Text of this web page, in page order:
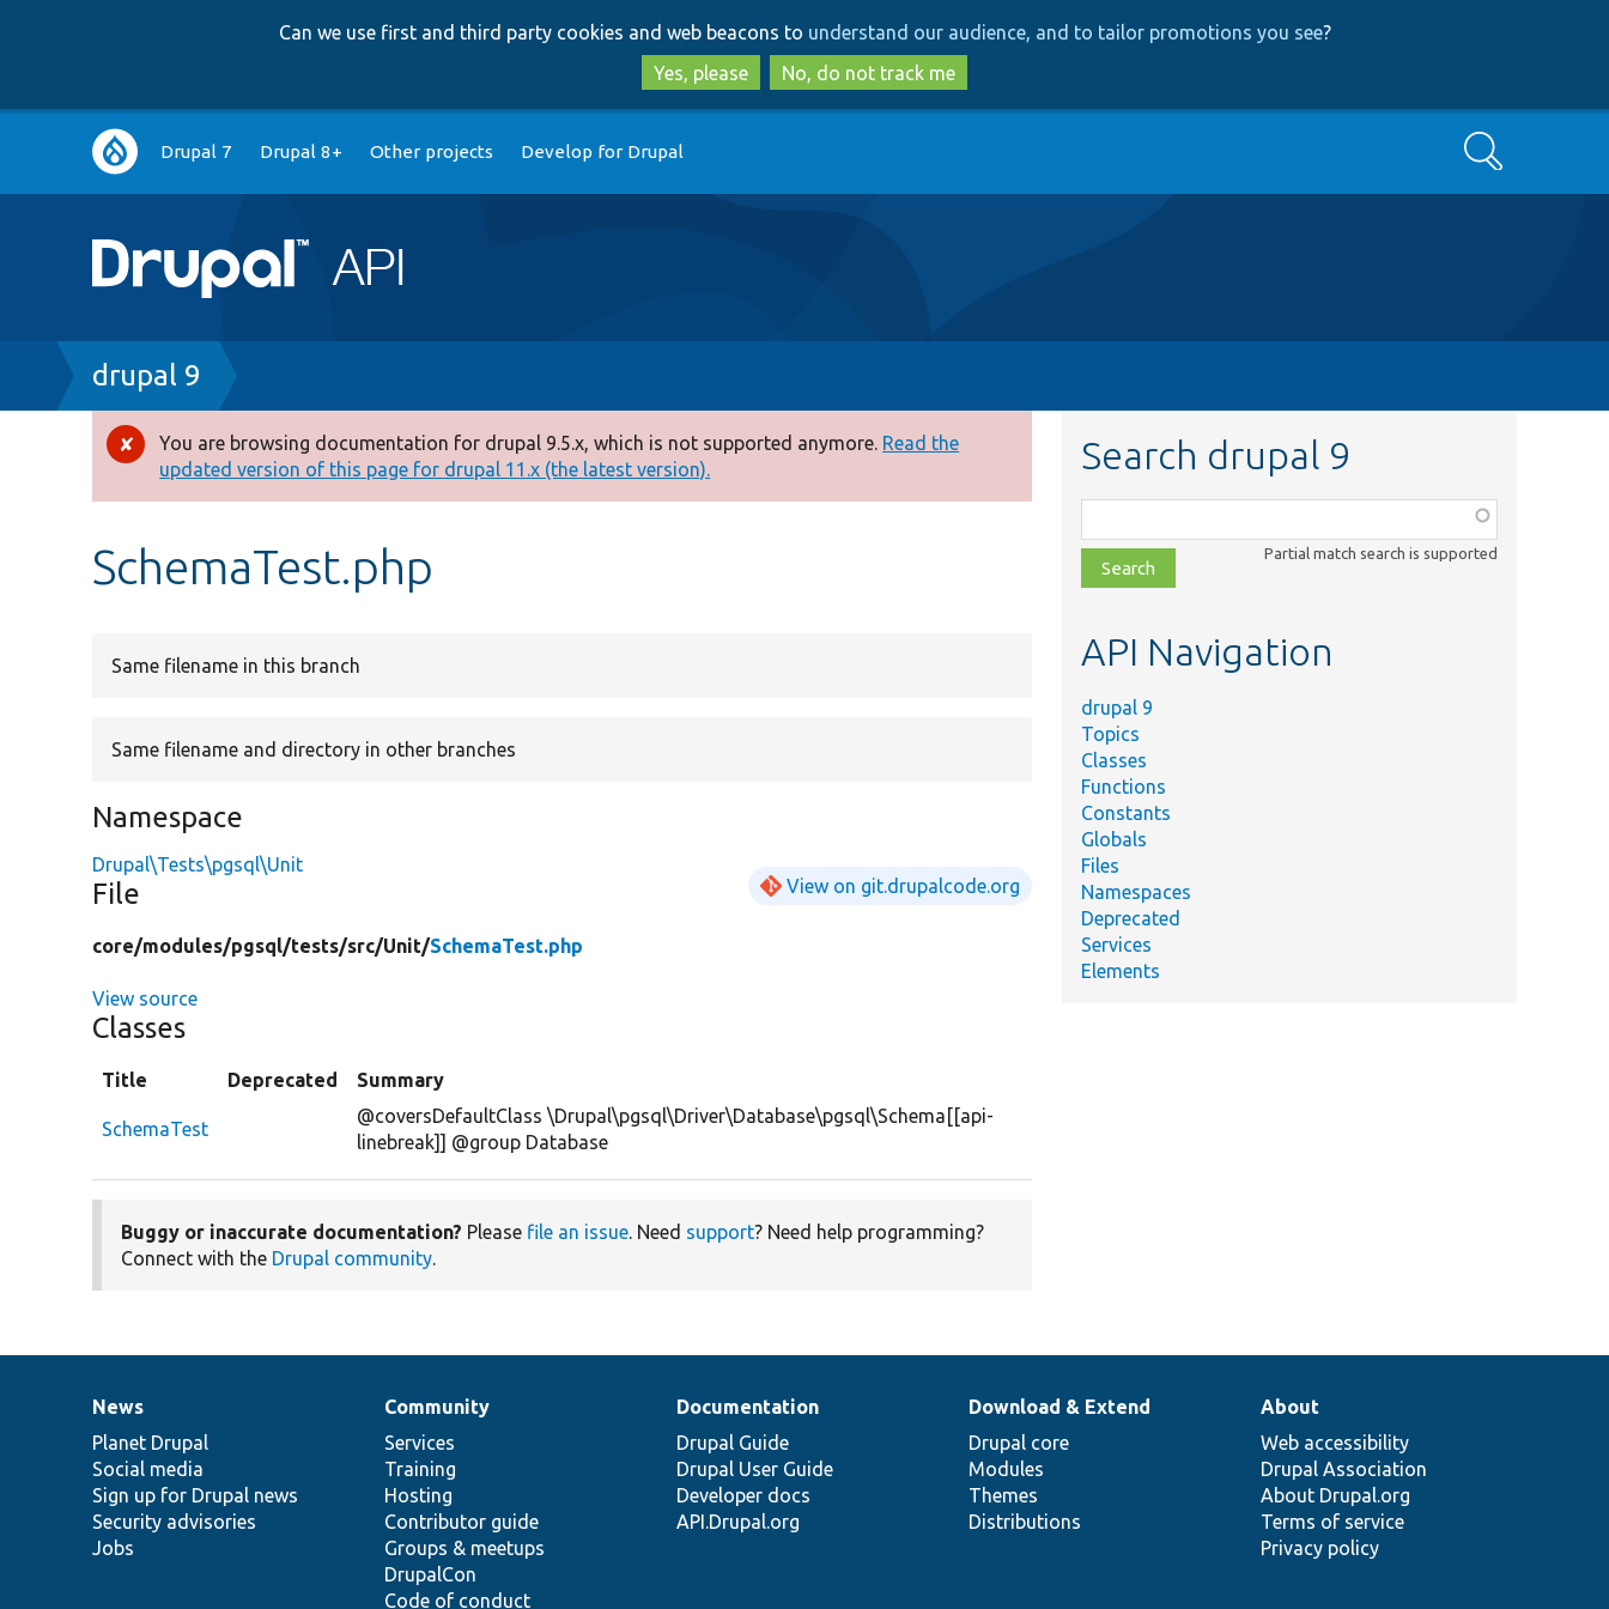
to
main
content
to
search
Can we use first and third party cookies and web beacons to understand our audience, and to tailor promotions you see?
Yes, please
No, do not track me
Main
navigation
Drupal 7 Drupal 8+ Other projects Develop for Drupal Search
Breadcrumb
drupal 9
Error
message
You are browsing documentation for drupal 9.5.x, which is not supported anymore. Read the
updated version of this page for drupal 11.x (the latest version).
SchemaTest.php
Same filename in this branch
Same filename and directory in other branches
Namespace
Drupal\Tests\pgsql\Unit
File View on git.drupalcode.org
core/modules/pgsql/tests/src/Unit/SchemaTest.php
View source
Classes
Title Deprecated Summary
SchemaTest
@coversDefaultClass \Drupal\pgsql\Driver\Database\pgsql\Schema[[api-
linebreak]] @group Database
Buggy or inaccurate documentation? Please file an issue. Need support? Need help programming?
Connect with the Drupal community.
Search drupal 9
class,
file,
topic,
Partial match search is supported
API Navigation
drupal 9
Topics
Classes
Functions
Constants
Globals
Files
Namespaces
Deprecated
Services
Elements
News
items
News
Planet Drupal
Social media
Sign up for Drupal news
Security advisories
Jobs
Our
community
Community
Services
Training
Hosting
Contributor guide
Groups & meetups
DrupalCon
Code of conduct
Documentation
Documentation
Drupal Guide
Drupal User Guide
Developer docs
API.Drupal.org
Drupal
code
base
Download & Extend
Drupal core
Modules
Themes
Distributions
Governance
of
community
About
Web accessibility
Drupal Association
About Drupal.org
Terms of service
Privacy policy